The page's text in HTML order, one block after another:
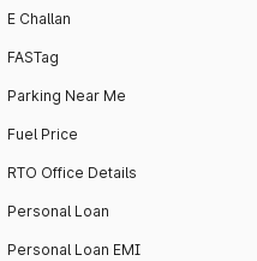
E Challan
FASTag
Parking Near Me
Fuel Price
RTO Office Details
Personal Loan
Personal Loan EMI